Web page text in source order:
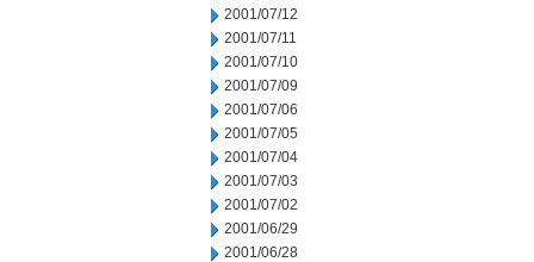
2001/07/12
2001/07/11
2001/07/10
2001/07/09
2001/07/06
2001/07/05
2001/07/04
2001/07/03
2001/07/02
2001/06/29
2001/06/28